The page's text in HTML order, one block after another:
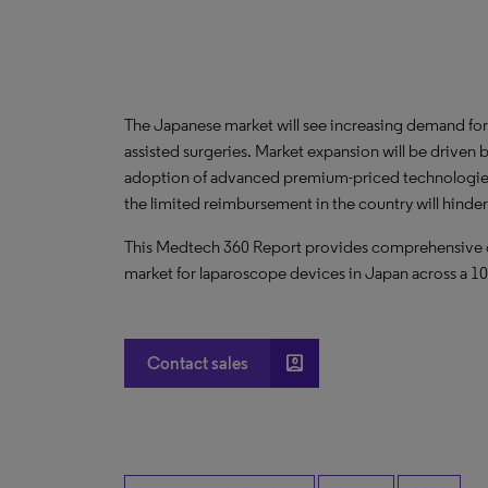
The Japanese market will see increasing demand
assisted surgeries. Market expansion will be driven
adoption of advanced premium-priced
the limited reimbursement in the country will
This Medtech 360 Report provides comprehensive
market for laparoscope devices in Japan across a
Contact sales account_box